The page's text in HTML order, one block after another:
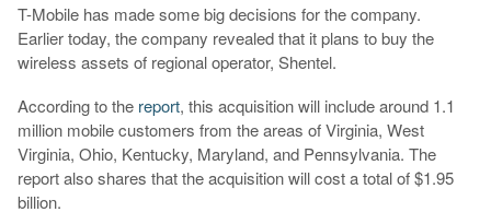
T-Mobile has made some big decisions for the company.
Earlier today, the company revealed that it plans to buy the
wireless assets of regional operator, Shentel.
According to the report, this acquisition will include around 1.1
million mobile customers from the areas of Virginia, West
Virginia, Ohio, Kentucky, Maryland, and Pennsylvania. The
report also shares that the acquisition will cost a total of $1.95
billion.